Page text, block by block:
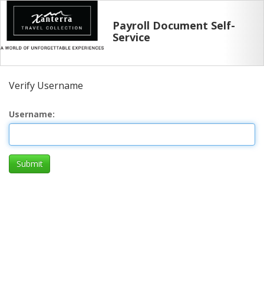
Payroll Document Self-
Service
Verify Username
Username
Submit